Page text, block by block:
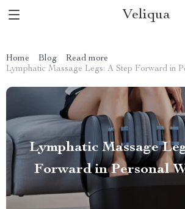
Veliqua
Home Blog
Read more
Lymphatic Massage Legs: A Step Forward in
Lymphatic Massage
Forward in Personal